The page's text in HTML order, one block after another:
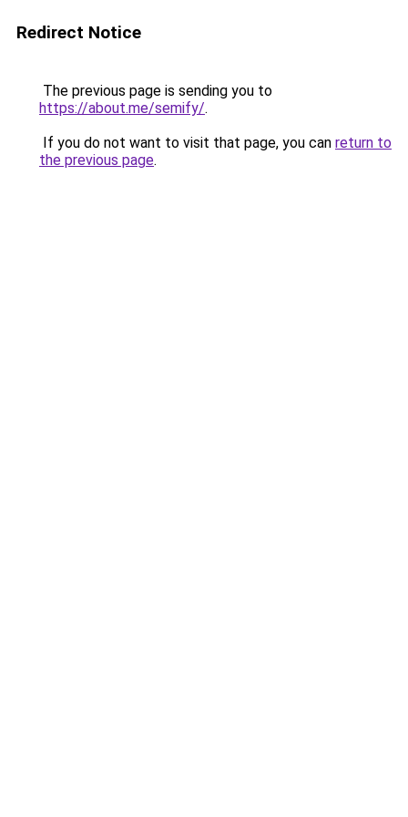
Redirect Notice
The previous page is sending you to
https://about.me/semify/.
If you do not want to visit that page, you can return to
the previous page.